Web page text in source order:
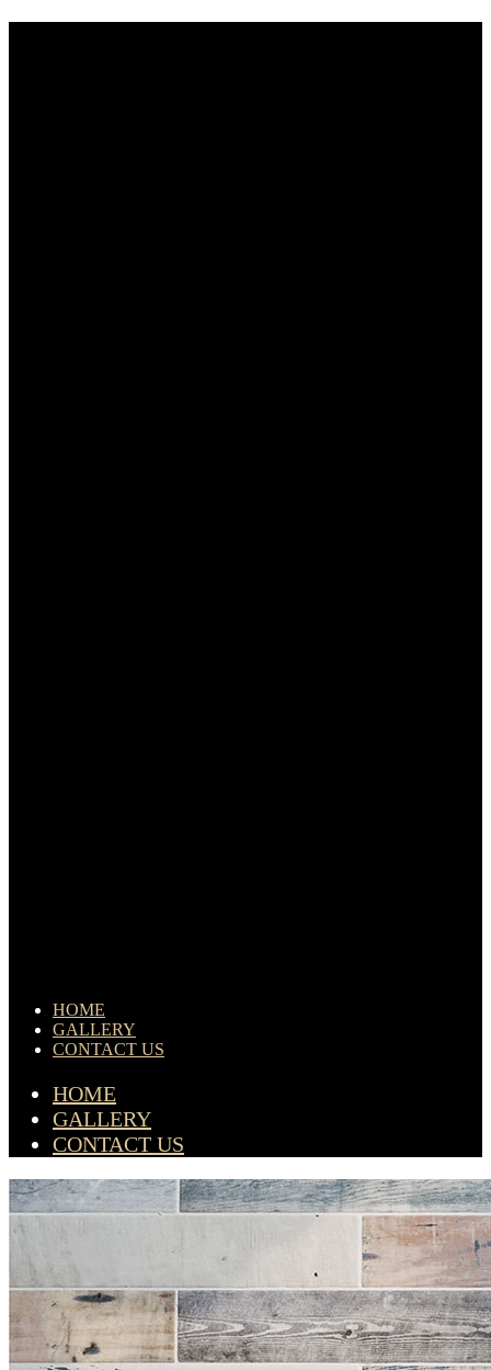
HOME
GALLERY
CONTACT US
HOME
GALLERY
CONTACT US